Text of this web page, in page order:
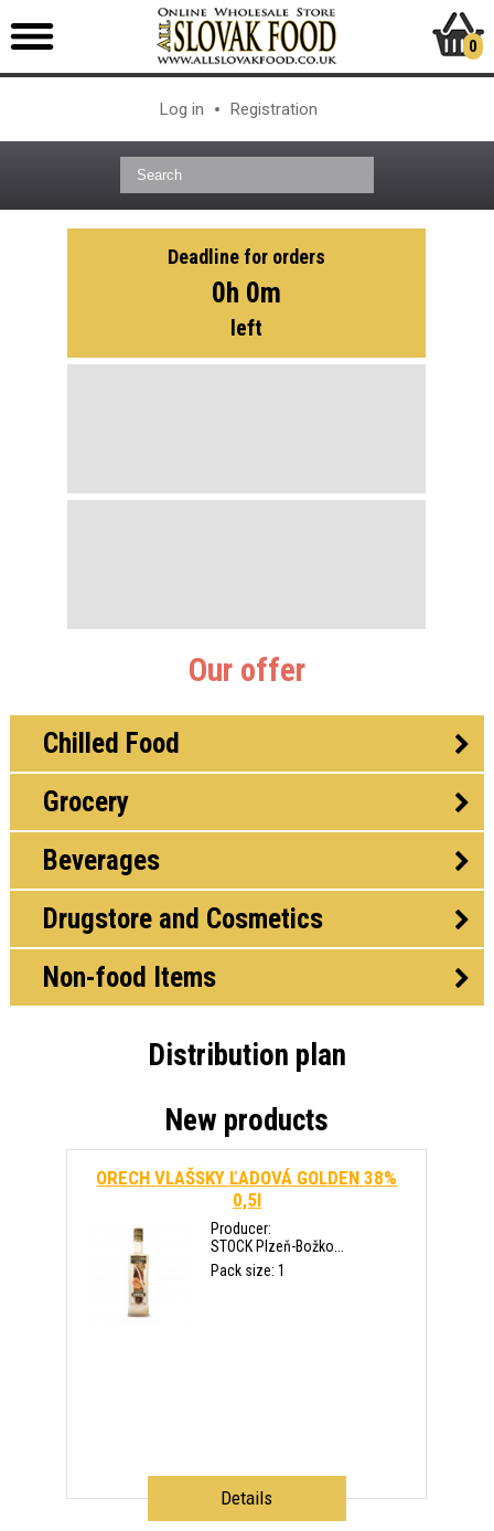
Log in Registration
0
Deadline for orders
0h 0m
left
Our offer
Chilled Food
Grocery
Beverages
Drugstore and Cosmetics
Non-food Items
Distribution plan
New products
ORECH VLAŠSKY ĽADOVÁ GOLDEN 38%
0,5l
Producer:
STOCK Plzeň-Božko...
Pack size: 1
Details